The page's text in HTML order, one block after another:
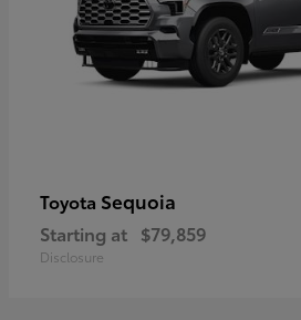
Toyota Sequoia
Starting at $79,859
Disclosure